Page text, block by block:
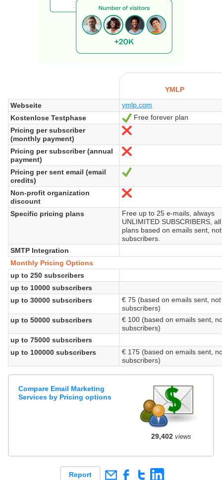
YMLP
Webseite
ymlp.com
Kostenlose Testphase
Ja
Free forever plan
Pricing per subscriber
(monthly payment)
Nein
Pricing per subscriber (annual
payment)
Nein
Pricing per sent email (email
credits)
Non-profit organization
discount
Nein
Specific pricing plans
Free up to 25 e-mails, always
UNLIMITED SUBSCRIBERS, all
plans based on emails sent, not
subscribers.
SMTP Integration
Monthly Pricing Options
up to 250 subscribers
up to 10000 subscribers
up to 30000 subscribers
€ 75 (based on emails sent, not
subscribers)
up to 50000 subscribers
€ 100 (based on emails sent,
subscribers)
up to 75000 subscribers
up to 100000 subscribers
€ 175 (based on emails sent,
subscribers)
Compare Email Marketing
Services by Pricing options
29,402views
Report